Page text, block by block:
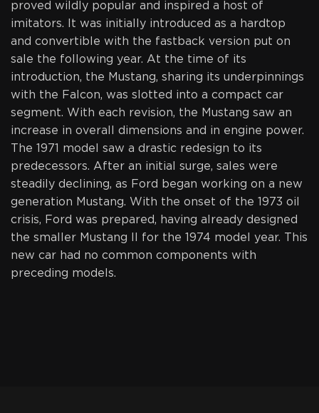
proved wildly popular and inspired a host of
imitators. It was initially introduced as a hardtop
and convertible with the fastback version put on
sale the following year. At the time of its
introduction, the Mustang, sharing its underpinnings
with the Falcon, was slotted into a compact car
segment. With each revision, the Mustang saw an
increase in overall dimensions and in engine power.
The 1971 model saw a drastic redesign to its
predecessors. After an initial surge, sales were
steadily declining, as Ford began working on a new
generation Mustang. With the onset of the 1973 oil
crisis, Ford was prepared, having already designed
the smaller Mustang II for the 1974 model year. This
new car had no common components with
preceding models.